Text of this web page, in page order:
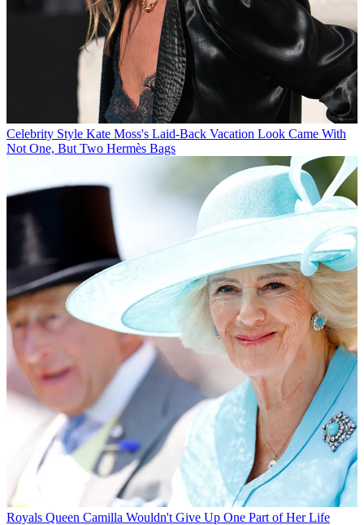
Celebrity Style Kate Moss's Laid-Back Vacation Look Came With
Not One, But Two Hermès Bags
Royals Queen Camilla Wouldn't Give Up One Part of Her Life